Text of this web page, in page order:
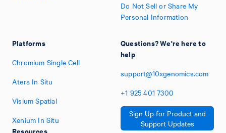
Platforms
Chromium Single Cell
Atera In Situ
Visium Spatial
Xenium In Situ
Resources
Do Not Sell or Share My
Personal Information
Questions? We're here to
help
support@10xgenomics.com
+1 925 401 7300
Sign Up for Product and
Support Updates